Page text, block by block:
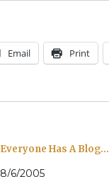
Email Print
Everyone Has A Blog…
8/6/2005